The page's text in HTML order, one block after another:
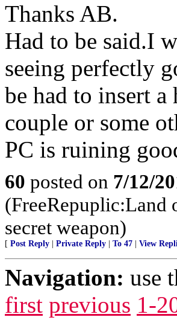
Thanks AB.
Had to be said.I
seeing perfectly
be had to insert
couple or some
PC is ruining
60 posted on 7/12/
(FreeRepuplic:Land
secret weapon)
[ Post Reply Private Reply To 47 View
Navigation: use
first previous 1-